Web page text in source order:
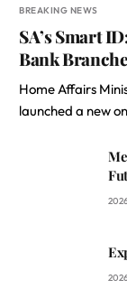
BREAKING NEWS
SA’s Smart
Bank
Home Affairs
launched a new